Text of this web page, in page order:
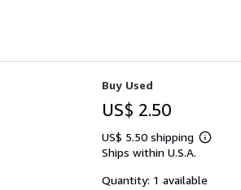
Buy Used
US$ 2.50
US$ 5.50 shipping
Learn
shipping
Ships within U.S.A.
Quantity: 1 available